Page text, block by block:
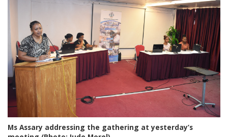
Ms Assary addressing the gathering at yesterday’s